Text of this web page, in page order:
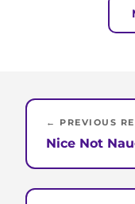
← PREVIOUS
Nice Not